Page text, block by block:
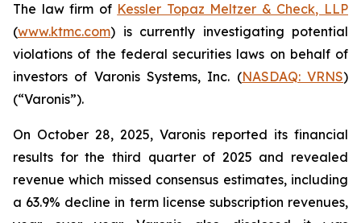
The law firm of Kessler Topaz Meltzer & Check, LLP
(www.ktmc.com) is currently investigating potential
violations of the federal securities laws on behalf of
investors of Varonis Systems, Inc. (NASDAQ: VRNS)
(“Varonis”).
On October 28, 2025, Varonis reported its financial
results for the third quarter of 2025 and revealed
revenue which missed consensus estimates, including
a 63.9% decline in term license subscription revenues,